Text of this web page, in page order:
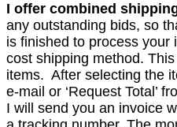
Sets
(2).
MNH
(CV
$52)
quantity
I offer combined
any outstanding bids, so
is finished to process your
cost shipping method. This
items. After selecting the
e-mail or ‘Request Total’
I will send you an invoice